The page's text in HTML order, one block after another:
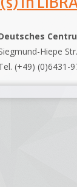
Hiepe
(+49) (0)6431-